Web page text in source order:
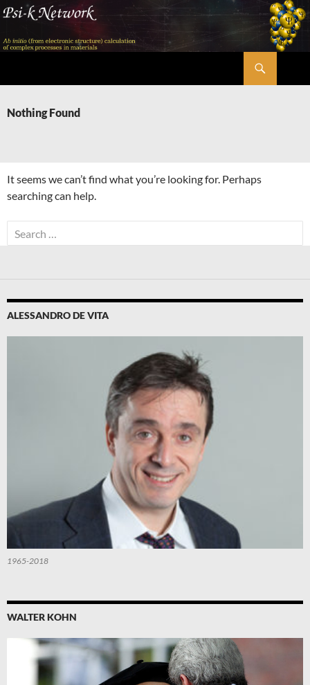
Skip
content
Nothing Found
It seems we can’t find what you’re looking for. Perhaps
searching can help.
Search
for:
ALESSANDRO DE VITA
1965-2018
WALTER KOHN